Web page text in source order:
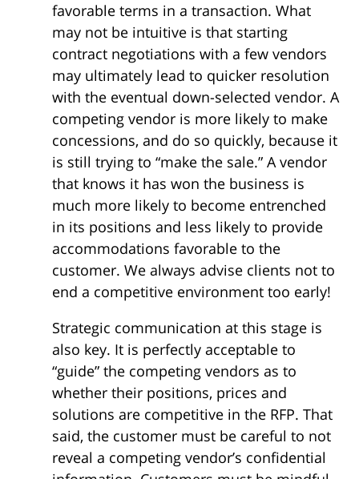
favorable terms in a transaction. What
may not be intuitive is that starting
contract negotiations with a few vendors
may ultimately lead to quicker resolution
with the eventual down-selected vendor. A
competing vendor is more likely to make
concessions, and do so quickly, because it
is still trying to “make the sale.” A vendor
that knows it has won the business is
much more likely to become entrenched
in its positions and less likely to provide
accommodations favorable to the
customer. We always advise clients not to
end a competitive environment too early!
Strategic communication at this stage is
also key. It is perfectly acceptable to
“guide” the competing vendors as to
whether their positions, prices and
solutions are competitive in the RFP. That
said, the customer must be careful to not
reveal a competing vendor’s confidential